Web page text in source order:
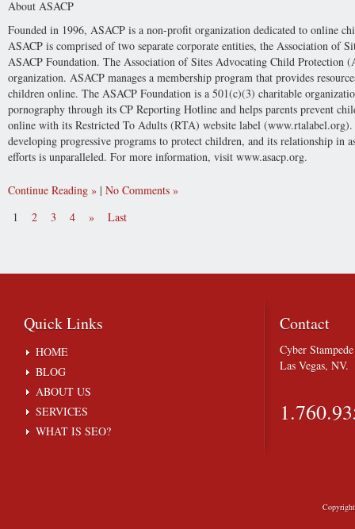
About ASACP
Founded in 1996, ASACP is a non-profit organization dedicated to online
ASACP is comprised of two separate corporate entities, the Association of
ASACP Foundation. The Association of Sites Advocating Child Protection
organization. ASACP manages a membership program that provides
children online. The ASACP Foundation is a 501(c)(3) charitable
pornography through its CP Reporting Hotline and helps parents prevent
online with its Restricted To Adults (RTA) website label (www.rtalabel.org).
developing progressive programs to protect children, and its relationship in
efforts is unparalleled. For more information, visit www.asacp.org.
Continue Reading | No Comments
1
2 3 4 » Last
QuickLinks
HOME
BLOG
ABOUT US
SERVICES
WHAT IS SEO?
Contact
Cyber
Las Vegas, NV.